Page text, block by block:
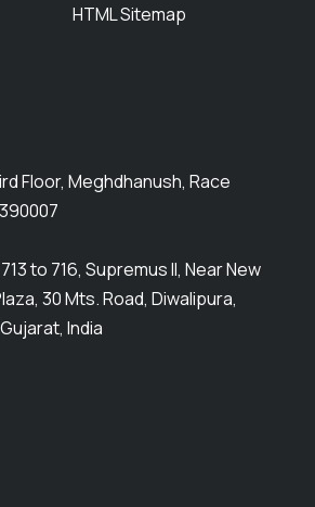
HTML Sitemap
Floor, Meghdhanush, Race
to 716, Supremus II, Near New
30 Mts. Road, Diwalipura,
India